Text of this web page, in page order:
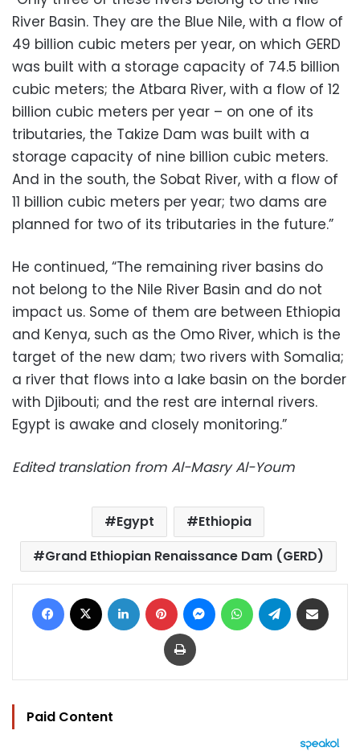
River Basin. They are the Blue Nile, with a flow of
49 billion cubic meters per year, on which GERD
was built with a storage capacity of 74.5 billion
cubic meters; the Atbara River, with a flow of 12
billion cubic meters per year – on one of its
tributaries, the Takize Dam was built with a
storage capacity of nine billion cubic meters.
And in the south, the Sobat River, with a flow of
11 billion cubic meters per year; two dams are
planned for two of its tributaries in the future.”
He continued, “The remaining river basins do
not belong to the Nile River Basin and do not
impact us. Some of them are between Ethiopia
and Kenya, such as the Omo River, which is the
target of the new dam; two rivers with Somalia;
a river that flows into a lake basin on the border
with Djibouti; and the rest are internal rivers.
Egypt is awake and closely monitoring.”
Edited translation from Al-Masry Al-Youm
Egypt
Ethiopia
Grand Ethiopian Renaissance Dam (GERD)
Facebook LinkedIn Pinterest MessengerWhatsAppTelegram
Print
Paid Content